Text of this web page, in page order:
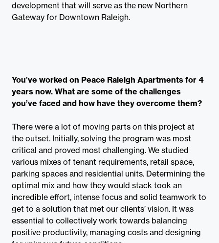
development that will serve as the new Northern
Gateway for Downtown Raleigh.
You’ve worked on Peace Raleigh Apartments for 4
years now. What are some of the challenges
you’ve faced and how have they overcome them?
There were a lot of moving parts on this project at
the outset. Initially, solving the program was most
critical and proved most challenging. We studied
various mixes of tenant requirements, retail space,
parking spaces and residential units. Determining the
optimal mix and how they would stack took an
incredible effort, intense focus and solid teamwork to
get to a solution that met our clients’ vision. It was
essential to collectively work towards balancing
positive productivity, managing costs and designing